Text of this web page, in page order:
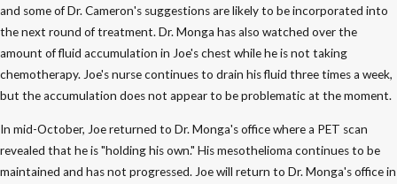
and some of Dr. Cameron's suggestions are likely to be incorporated into
the next round of treatment. Dr. Monga has also watched over the
amount of fluid accumulation in Joe's chest while he is not taking
chemotherapy. Joe's nurse continues to drain his fluid three times a week,
but the accumulation does not appear to be problematic at the moment.
In mid-October, Joe returned to Dr. Monga's office where a PET scan
revealed that he is "holding his own." His mesothelioma continues to be
maintained and has not progressed. Joe will return to Dr. Monga's office in